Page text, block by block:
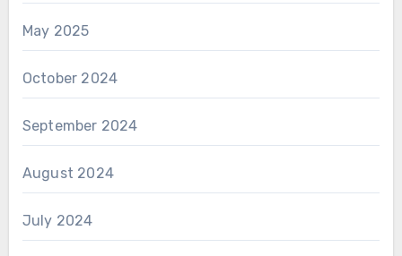
May 2025
October 2024
September 2024
August 2024
July 2024